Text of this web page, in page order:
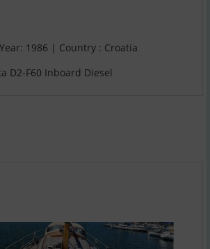
1986 | Country : Croatia
D2-F60 Inboard Diesel